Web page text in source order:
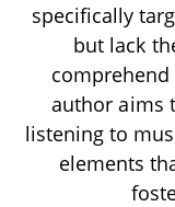
specifically
but lack
author aims
listening to
elements